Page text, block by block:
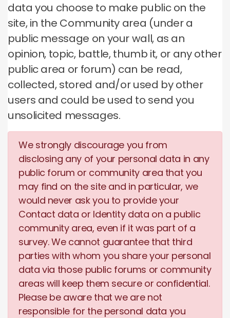
data you choose to make public on the
site, in the Community area (under a
public message on your wall, as an
opinion, topic, battle, thumb it, or any other
public area or forum) can be read,
collected, stored and/or used by other
users and could be used to send you
unsolicited messages.
We strongly discourage you from
disclosing any of your personal data in any
public forum or community area that you
may find on the site and in particular, we
would never ask you to provide your
Contact data or Identity data on a public
community area, even if it was part of a
survey. We cannot guarantee that third
parties with whom you share your personal
data via those public forums or community
areas will keep them secure or confidential.
Please be aware that we are not
responsible for the personal data you